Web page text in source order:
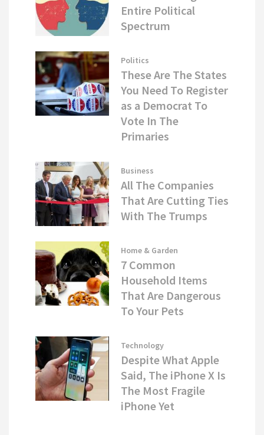
Entire Political
Spectrum
Politics
These Are The States
You Need To Register
as a Democrat To
Vote In The
Primaries
Business
All The Companies
That Are Cutting Ties
With The Trumps
Home & Garden
7 Common
Household Items
That Are Dangerous
To Your Pets
Technology
Despite What Apple
Said, The iPhone X Is
The Most Fragile
iPhone Yet